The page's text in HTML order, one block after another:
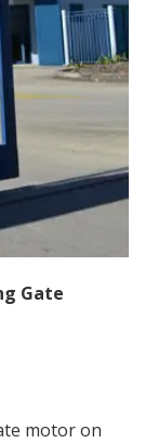
Gate
motor on